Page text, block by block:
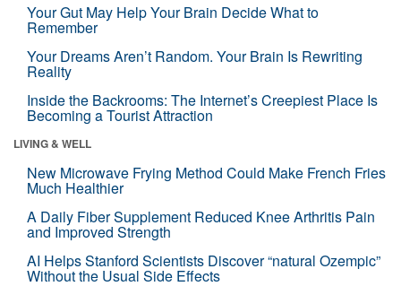
Your Gut May Help Your Brain Decide What to
Remember
Your Dreams Aren’t Random. Your Brain Is Rewriting
Reality
Inside the Backrooms: The Internet’s Creepiest Place Is
Becoming a Tourist Attraction
LIVING & WELL
New Microwave Frying Method Could Make French Fries
Much Healthier
A Daily Fiber Supplement Reduced Knee Arthritis Pain
and Improved Strength
AI Helps Stanford Scientists Discover “natural Ozempic”
Without the Usual Side Effects